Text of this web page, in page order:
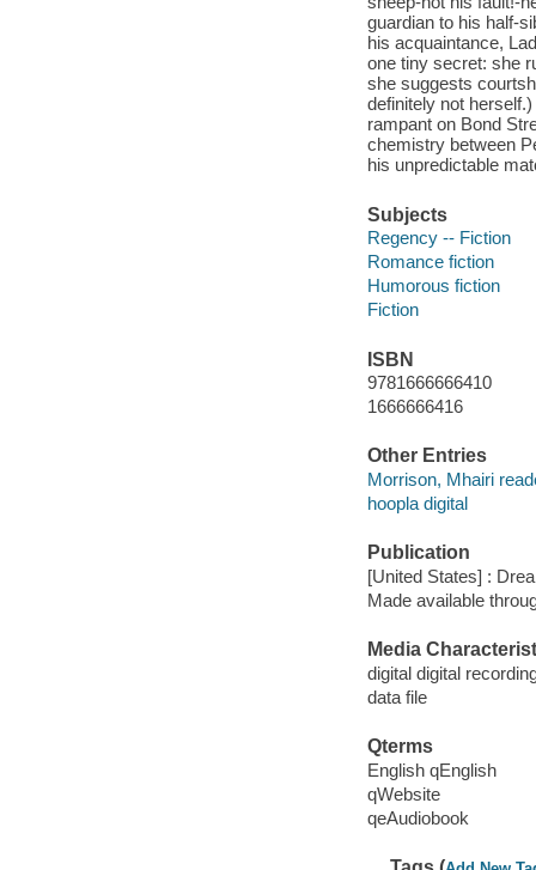
guardian to his half-
his acquaintance,
one tiny secret: she
she suggests
definitely not
rampant on Bond
chemistry between
his unpredictable
Subjects
Regency -- Fiction
Romance fiction
Humorous fiction
Fiction
ISBN
9781666666410
1666666416
Other Entries
Morrison, Mhairi
hoopla digital
Publication
[United States] :
Made available
Media
digital digital
data file
Qterms
English qEnglish
qWebsite
qeAudiobook